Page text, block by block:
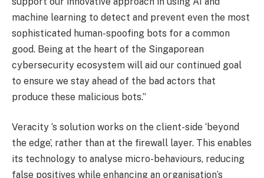
machine learning to detect and prevent even the most
sophisticated human-spoofing bots for a common
good. Being at the heart of the Singaporean
cybersecurity ecosystem will aid our continued goal
to ensure we stay ahead of the bad actors that
produce these malicious bots.”
Veracity ‘s solution works on the client-side ‘beyond
the edge’, rather than at the firewall layer. This enables
its technology to analyse micro-behaviours, reducing
false positives while enhancing an organisation’s